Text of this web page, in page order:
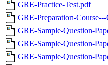
GRE-Practice-Test.pdf
GRE-Preparation-
GRE-Sample-Question-
GRE-Sample-Question-
GRE-Sample-Question-